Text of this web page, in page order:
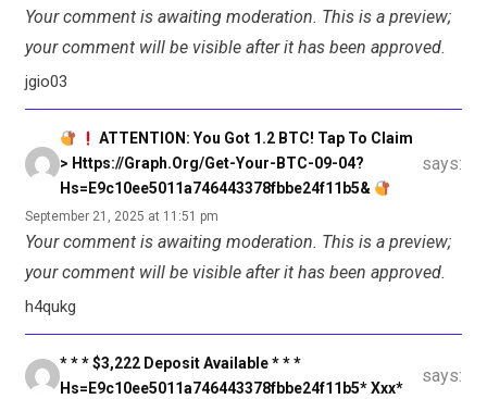
Your comment is awaiting moderation. This is a preview;
your comment will be visible after it has been approved.
jgio03
ATTENTION: You Got 1.2 BTC! Tap To Claim
> Https://graph.org/Get-Your-BTC-09-04?
Hs=e9c10ee5011a746443378fbbe24f11b5&
says:
September 21, 2025 at 11:51 pm
Your comment is awaiting moderation. This is a preview;
your comment will be visible after it has been approved.
h4qukg
* * * $3,222 Deposit Available * * *
Hs=e9c10ee5011a746443378fbbe24f11b5* Ххх*
says: